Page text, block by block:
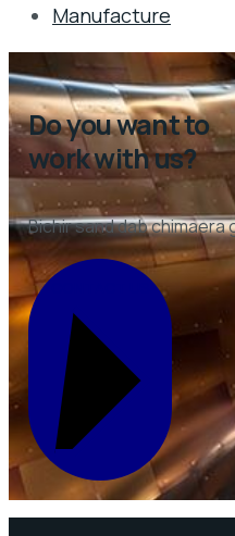
Manufacture
Do you want to
work with us?
Bichir sand dab